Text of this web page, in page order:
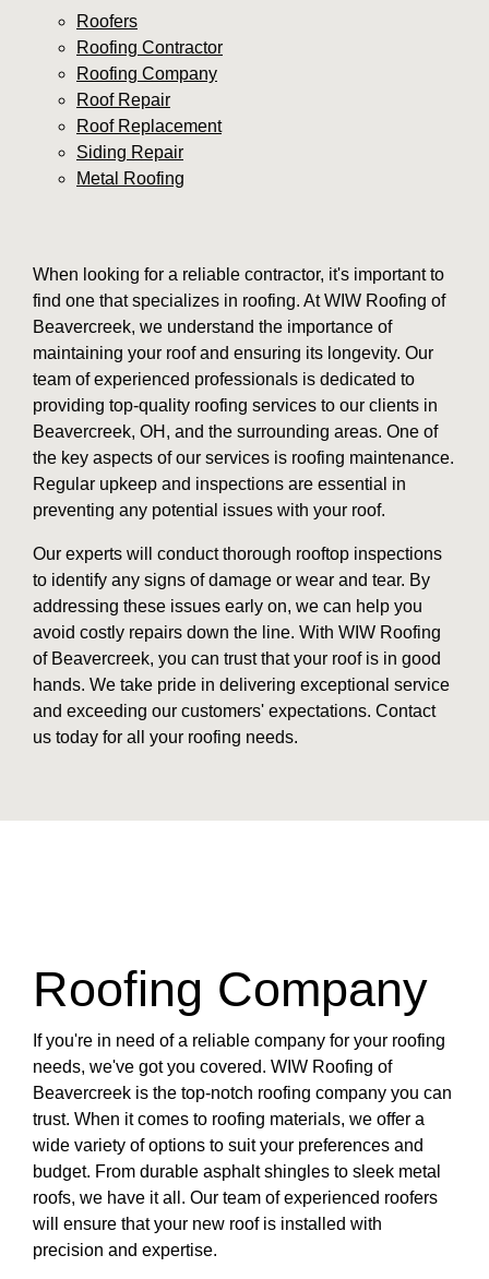
Roofers
Roofing Contractor
Roofing Company
Roof Repair
Roof Replacement
Siding Repair
Metal Roofing
When looking for a reliable contractor, it's important to
find one that specializes in roofing. At WIW Roofing of
Beavercreek, we understand the importance of
maintaining your roof and ensuring its longevity. Our
team of experienced professionals is dedicated to
providing top-quality roofing services to our clients in
Beavercreek, OH, and the surrounding areas. One of
the key aspects of our services is roofing maintenance.
Regular upkeep and inspections are essential in
preventing any potential issues with your roof.
Our experts will conduct thorough rooftop inspections
to identify any signs of damage or wear and tear. By
addressing these issues early on, we can help you
avoid costly repairs down the line. With WIW Roofing
of Beavercreek, you can trust that your roof is in good
hands. We take pride in delivering exceptional service
and exceeding our customers' expectations. Contact
us today for all your roofing needs.
Roofing Company
If you're in need of a reliable company for your roofing
needs, we've got you covered. WIW Roofing of
Beavercreek is the top-notch roofing company you can
trust. When it comes to roofing materials, we offer a
wide variety of options to suit your preferences and
budget. From durable asphalt shingles to sleek metal
roofs, we have it all. Our team of experienced roofers
will ensure that your new roof is installed with
precision and expertise.